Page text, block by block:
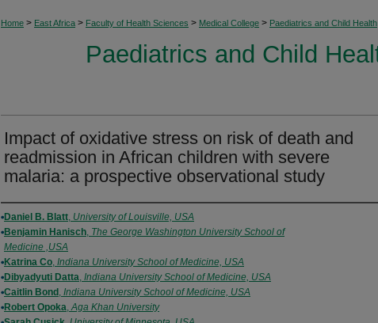
Home > East Africa > Faculty of Health Sciences > Medical College > Paediatrics and Child Health
Paediatrics and Child
Impact of oxidative stress on risk of death and
readmission in African children with severe
malaria: a prospective observational study
Authors
Daniel B. Blatt, University of Louisville, USA
Benjamin Hanisch, The George Washington University School of
Medicine ,USA
Katrina Co, Indiana University School of Medicine, USA
Dibyadyuti Datta, Indiana University School of Medicine, USA
Caitlin Bond , Indiana University School of Medicine, USA
Robert Opoka,Aga Khan University